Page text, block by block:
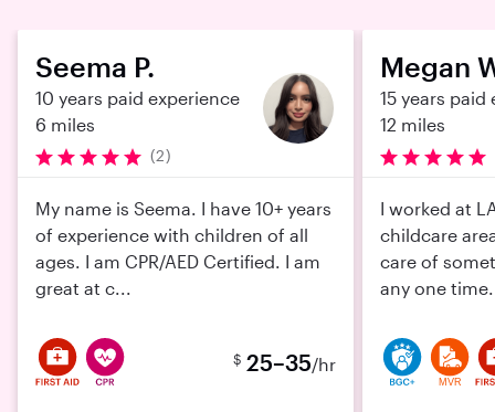
Seema P.
10 years paid experience
6 miles
(2)
My name is Seema. I have 10+ years
of experience with children of all
ages. I am CPR/AED Certified. I am
great at c...
$ 25–35/hr
Megan
15 years paid
12 miles
I worked at
childcare
care of
any one
MVR